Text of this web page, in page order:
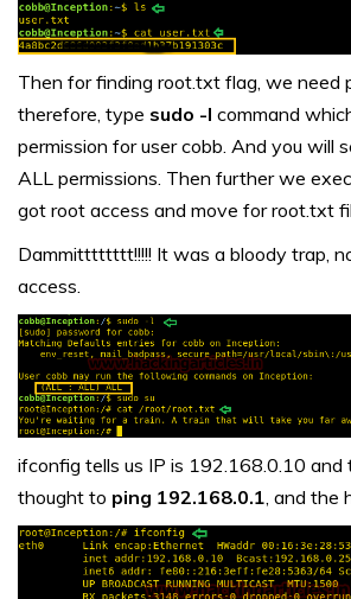
Then for finding root.txt flag, we need
therefore, type sudo -l command
permission for user cobb. And you will
ALL permissions. Then further we
got root access and move for root.txt
Dammitttttttt!!!!! It was a bloody trap,
access.
ifconfig tells us IP is 192.168.0.10 and
thought to ping 192.168.0.1 , and the